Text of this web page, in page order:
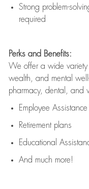
Strong problem-
required
Perks and Benefits:
We offer a wide variety
wealth, and mental
pharmacy, dental, and
Employee Assistance
Retirement plans
Educational
And much more!